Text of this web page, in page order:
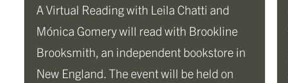
A Virtual Reading with Leila Chatti and
Mónica Gomery will read with Brookline
Brooksmith, an independent bookstore in
New England. The event will be held on